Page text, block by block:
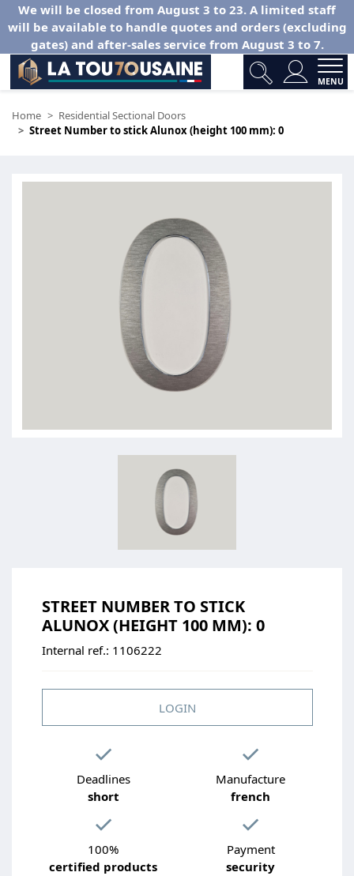
We will be closed from August 3 to 23. A limited staff
will be available to handle quotes and orders (excluding
gates) and after-sales service from August 3 to 7.
MENU
Home
Residential Sectional Doors
Street Number to stick Alunox (height 100 mm): 0
STREET NUMBER TO STICK
ALUNOX (HEIGHT 100 MM): 0
Internal ref.: 1106222
LOGIN
Deadlines
short
Manufacture
french
100%
certified products
Payment
security